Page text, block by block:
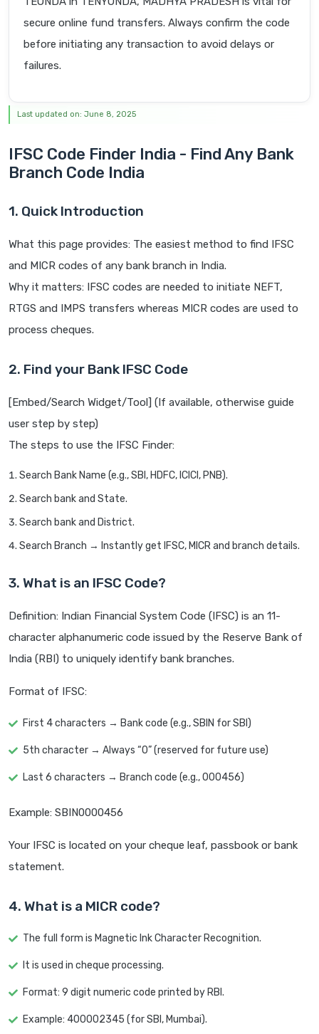
secure online fund transfers. Always confirm the code
before initiating any transaction to avoid delays or
failures.
Last updated on: June 8, 2025
IFSC Code Finder India - Find Any Bank
Branch Code India
1. Quick Introduction
What this page provides: The easiest method to find IFSC
and MICR codes of any bank branch in India.
Why it matters: IFSC codes are needed to initiate NEFT,
RTGS and IMPS transfers whereas MICR codes are used to
process cheques.
2. Find your Bank IFSC Code
[Embed/Search Widget/Tool] (If available, otherwise guide
user step by step)
The steps to use the IFSC Finder:
Search Bank Name (e.g., SBI, HDFC, ICICI, PNB).
Search bank and State.
Search bank and District.
Search Branch → Instantly get IFSC, MICR and branch details.
3. What is an IFSC Code?
Definition: Indian Financial System Code (IFSC) is an 11-
character alphanumeric code issued by the Reserve Bank of
India (RBI) to uniquely identify bank branches.
Format of IFSC:
First 4 characters → Bank code (e.g., SBIN for SBI)
5th character → Always “0” (reserved for future use)
Last 6 characters → Branch code (e.g., 000456)
Example: SBIN0000456
Your IFSC is located on your cheque leaf, passbook or bank
statement.
4. What is a MICR code?
The full form is Magnetic Ink Character Recognition.
It is used in cheque processing.
Format: 9 digit numeric code printed by RBI.
Example: 400002345 (for SBI, Mumbai).